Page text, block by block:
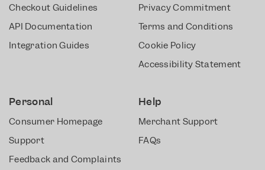
Checkout Guidelines
API Documentation
Integration Guides
Privacy Commitment
Terms and Conditions
Cookie Policy
Accessibility Statement
Personal
Consumer Homepage
Support
Feedback and Complaints
Help
Merchant Support
FAQs